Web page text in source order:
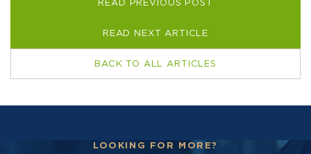
READ PREVIOUS POST
READ NEXT ARTICLE
BACK TO ALL ARTICLES
LOOKING FOR MORE?